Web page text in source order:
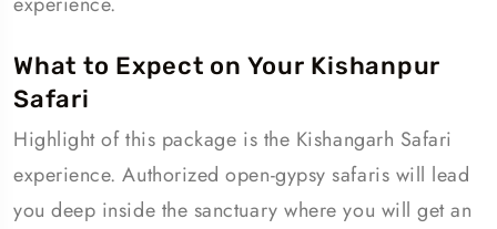
What to Expect on Your Kishanpur
Safari
Highlight of this package is the Kishangarh Safari
experience. Authorized open-gypsy safaris will lead
you deep inside the sanctuary where you will get an